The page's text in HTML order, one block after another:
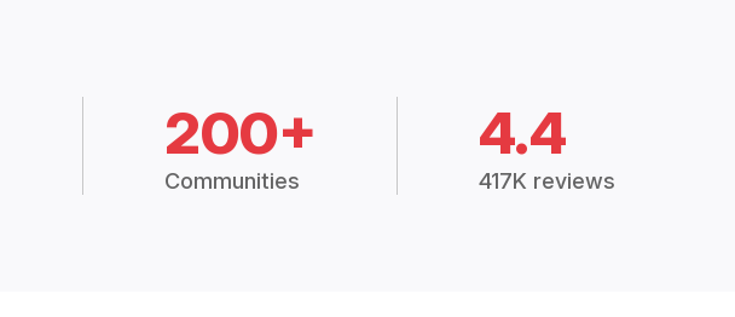
200+
Communities
4.4
417K reviews